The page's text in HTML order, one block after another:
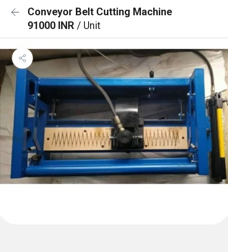
Conveyor Belt Cutting Machine
91000 INR / Unit